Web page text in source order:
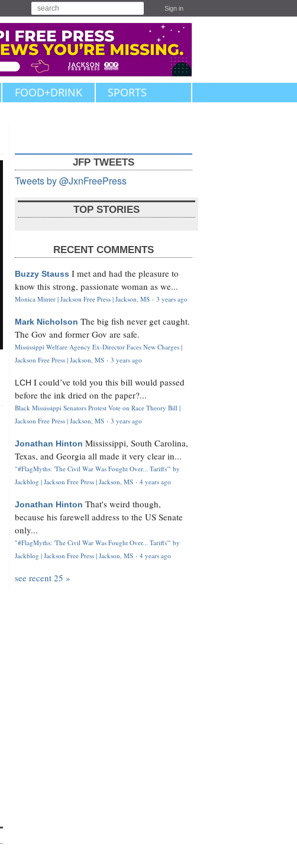
Sign in
FOOD+DRINK SPORTS
JFP TWEETS
Tweets by @JxnFreePress
TOP STORIES
RECENT COMMENTS
Buzzy Stauss I met and had the pleasure to
know this strong, passionate woman as we...
Monica Minter | Jackson Free Press | Jackson, MS · 3 years ago
Mark Nicholson The big fish never get caught.
The Gov and former Gov are safe.
Mississippi Welfare Agency Ex-Director Faces New Charges |
Jackson Free Press | Jackson, MS · 3 years ago
LCH I could’ve told you this bill would passed
before the ink dried on the paper?...
Black Mississippi Senators Protest Vote on Race Theory Bill |
Jackson Free Press | Jackson, MS · 3 years ago
Jonathan Hinton Mississippi, South Carolina,
Texas, and Georgia all made it very clear in...
"#FlagMyths: 'The Civil War Was Fought Over... Tariffs'" by
Jackblog | Jackson Free Press | Jackson, MS · 4 years ago
Jonathan Hinton That's weird though,
because his farewell address to the US Senate
only...
"#FlagMyths: 'The Civil War Was Fought Over... Tariffs'" by
Jackblog | Jackson Free Press | Jackson, MS · 4 years ago
see recent 25 »